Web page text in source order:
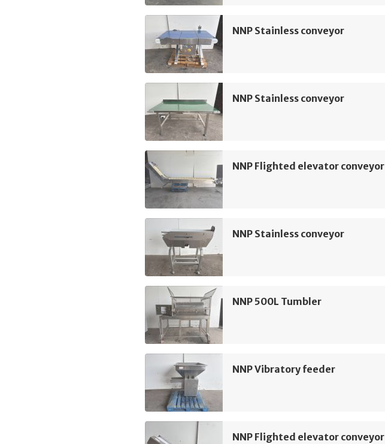
NNP Stainless conveyor
NNP Stainless conveyor
NNP Flighted elevator conveyor
NNP Stainless conveyor
NNP 500L Tumbler
NNP Vibratory feeder
NNP Flighted elevator conveyor